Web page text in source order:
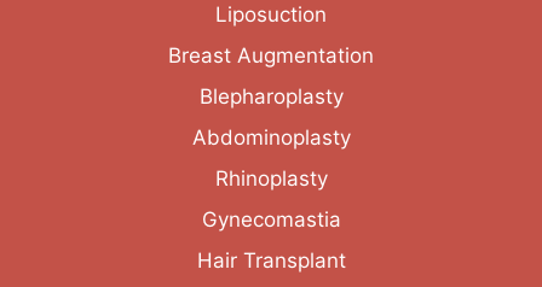
Liposuction
Breast Augmentation
Blepharoplasty
Abdominoplasty
Rhinoplasty
Gynecomastia
Hair Transplant